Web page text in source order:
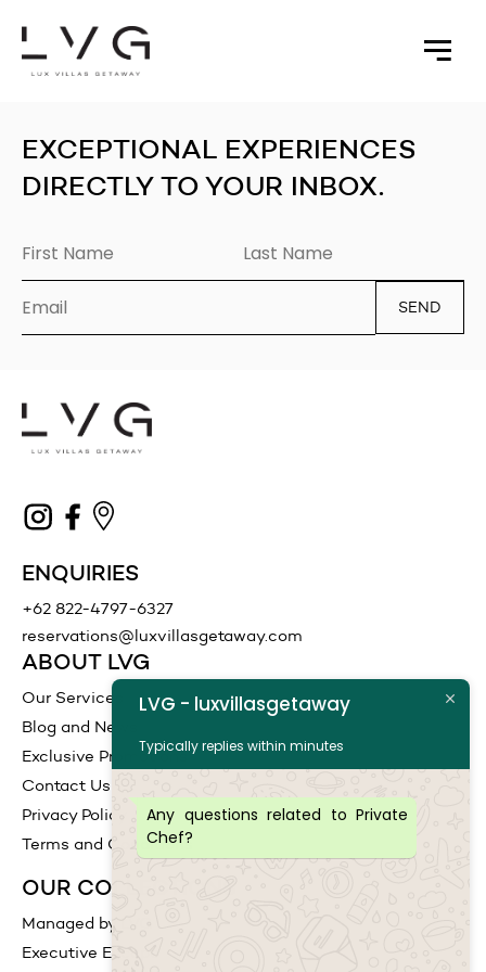
Sorry, nothing to display.
EXCEPTIONAL EXPERIENCES
DIRECTLY TO YOUR INBOX.
SEND
ENQUIRIES
+62 822-4797-6327
reservations@luxvillasgetaway.com
ABOUT LVG
Our Services
Blog and News
Exclusive Promotions
Contact Us
Privacy Policy
Terms and Conditions
OUR COLLECTIONS
Managed by LVG
Executive Escape
LVG - luxvillasgetaway
Typically replies within minutes
Any questions related to Private
Chef?